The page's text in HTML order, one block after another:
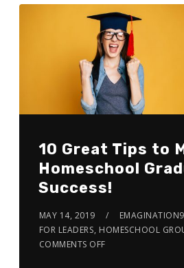
10 Great Tips to
Homeschool
Success!
MAY 14, 2019
FOR LEADERS, HOMESCHOOL
COMMENTS OFF